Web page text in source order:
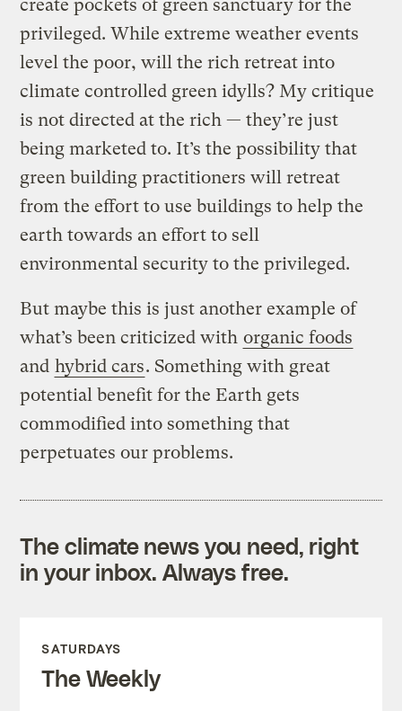
create pockets of green sanctuary for the
privileged. While extreme weather events
level the poor, will the rich retreat into
climate controlled green idylls? My critique
is not directed at the rich — they’re just
being marketed to. It’s the possibility that
green building practitioners will retreat
from the effort to use buildings to help the
earth towards an effort to sell
environmental security to the privileged.
But maybe this is just another example of
what’s been criticized with organic foods
and hybrid cars. Something with great
potential benefit for the Earth gets
commodified into something that
perpetuates our problems.
The climate news you need, right
in your inbox. Always free.
SATURDAYS
The Weekly